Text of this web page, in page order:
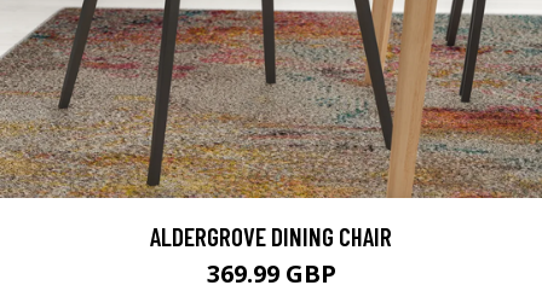
ALDERGROVE DINING CHAIR
369.99 GBP